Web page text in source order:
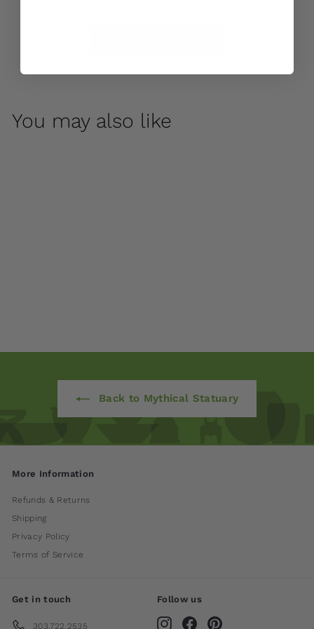
You may also like
Back to Mythical Statuary
More Information
Refunds & Returns
Shipping
Privacy Policy
Terms of Service
Get in touch
303.722.2535
Follow us
InstagramFacebook